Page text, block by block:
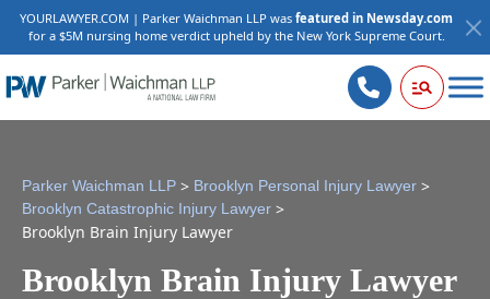
YOURLAWYER.COM | Parker Waichman LLP was featured in Newsday.com
for a $5M nursing home verdict upheld by the New York Supreme Court.
Parker Waichman LLP > Brooklyn Personal Injury Lawyer >
Brooklyn Catastrophic Injury Lawyer >
Brooklyn Brain Injury Lawyer
Brooklyn Brain Injury Lawyer